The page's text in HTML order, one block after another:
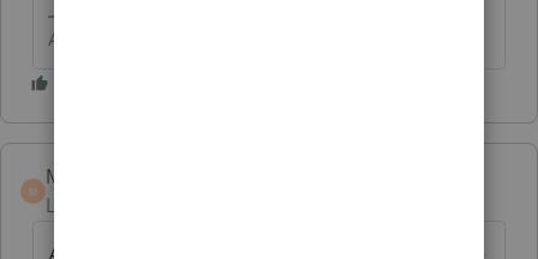
Answers are easy. Questions are hard!
M
Marc-TaxMan
Level 7
Ashley is great, but she works for Intuit. She